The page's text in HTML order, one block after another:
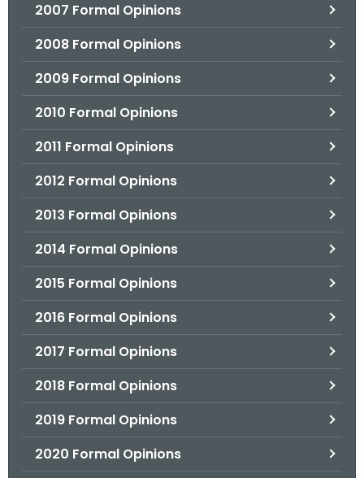
2007 Formal Opinions
2008 Formal Opinions
2009 Formal Opinions
2010 Formal Opinions
2011 Formal Opinions
2012 Formal Opinions
2013 Formal Opinions
2014 Formal Opinions
2015 Formal Opinions
2016 Formal Opinions
2017 Formal Opinions
2018 Formal Opinions
2019 Formal Opinions
2020 Formal Opinions